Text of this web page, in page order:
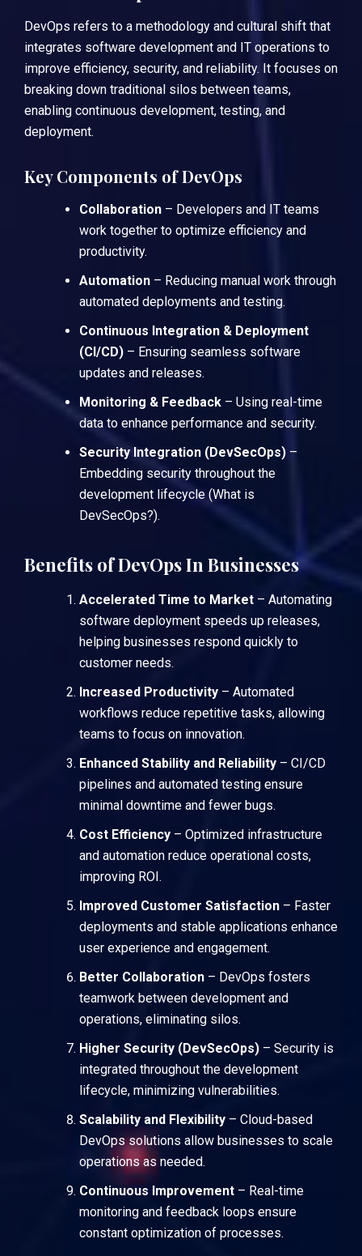
DevOps refers to a methodology and cultural shift that
integrates software development and IT operations to
improve efficiency, security, and reliability. It focuses on
breaking down traditional silos between teams,
enabling continuous development, testing, and
deployment.
Key Components of DevOps
Collaboration – Developers and IT teams
work together to optimize efficiency and
productivity.
Automation – Reducing manual work through
automated deployments and testing.
Continuous Integration & Deployment
(CI/CD) – Ensuring seamless software
updates and releases.
Monitoring & Feedback – Using real-time
data to enhance performance and security.
Security Integration (DevSecOps) –
Embedding security throughout the
development lifecycle (What is
DevSecOps?).
Benefits of DevOps In Businesses
Accelerated Time to Market – Automating
software deployment speeds up releases,
helping businesses respond quickly to
customer needs.
Increased Productivity – Automated
workflows reduce repetitive tasks, allowing
teams to focus on innovation.
Enhanced Stability and Reliability – CI/CD
pipelines and automated testing ensure
minimal downtime and fewer bugs.
Cost Efficiency – Optimized infrastructure
and automation reduce operational costs,
improving ROI.
Improved Customer Satisfaction – Faster
deployments and stable applications enhance
user experience and engagement.
Better Collaboration – DevOps fosters
teamwork between development and
operations, eliminating silos.
Higher Security (DevSecOps) – Security is
integrated throughout the development
lifecycle, minimizing vulnerabilities.
Scalability and Flexibility – Cloud-based
DevOps solutions allow businesses to scale
operations as needed.
Continuous Improvement – Real-time
monitoring and feedback loops ensure
constant optimization of processes.